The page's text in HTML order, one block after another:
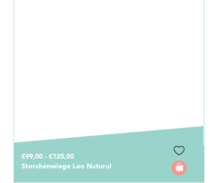
€99,00 - €125,00
Storchenwiege Leo Natural